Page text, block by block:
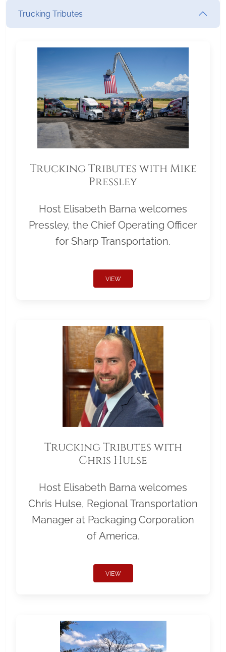
Trucking Tributes
Trucking Tributes with Mike
Pressley
Host Elisabeth Barna welcomes
Pressley, the Chief Operating Officer
for Sharp Transportation.
VIEW
Trucking Tributes with
Chris Hulse
Host Elisabeth Barna welcomes
Chris Hulse, Regional Transportation
Manager at Packaging Corporation
of America.
VIEW